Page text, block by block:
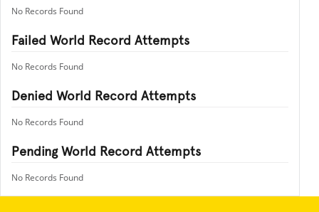
No Records Found
Failed World Record Attempts
No Records Found
Denied World Record Attempts
No Records Found
Pending World Record Attempts
No Records Found